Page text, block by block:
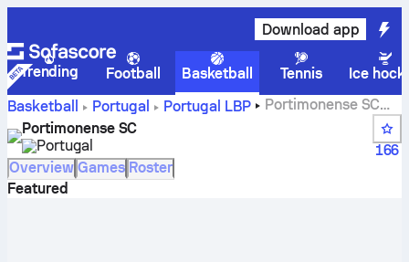
Download app
Trending Football Basketball Tennis
Ice
Basketball
Portugal Portugal LBP
Portimonense SC
scores, standings, schedule and players
Portimonense SC
Portugal
166
Overview Games Roster
Featured